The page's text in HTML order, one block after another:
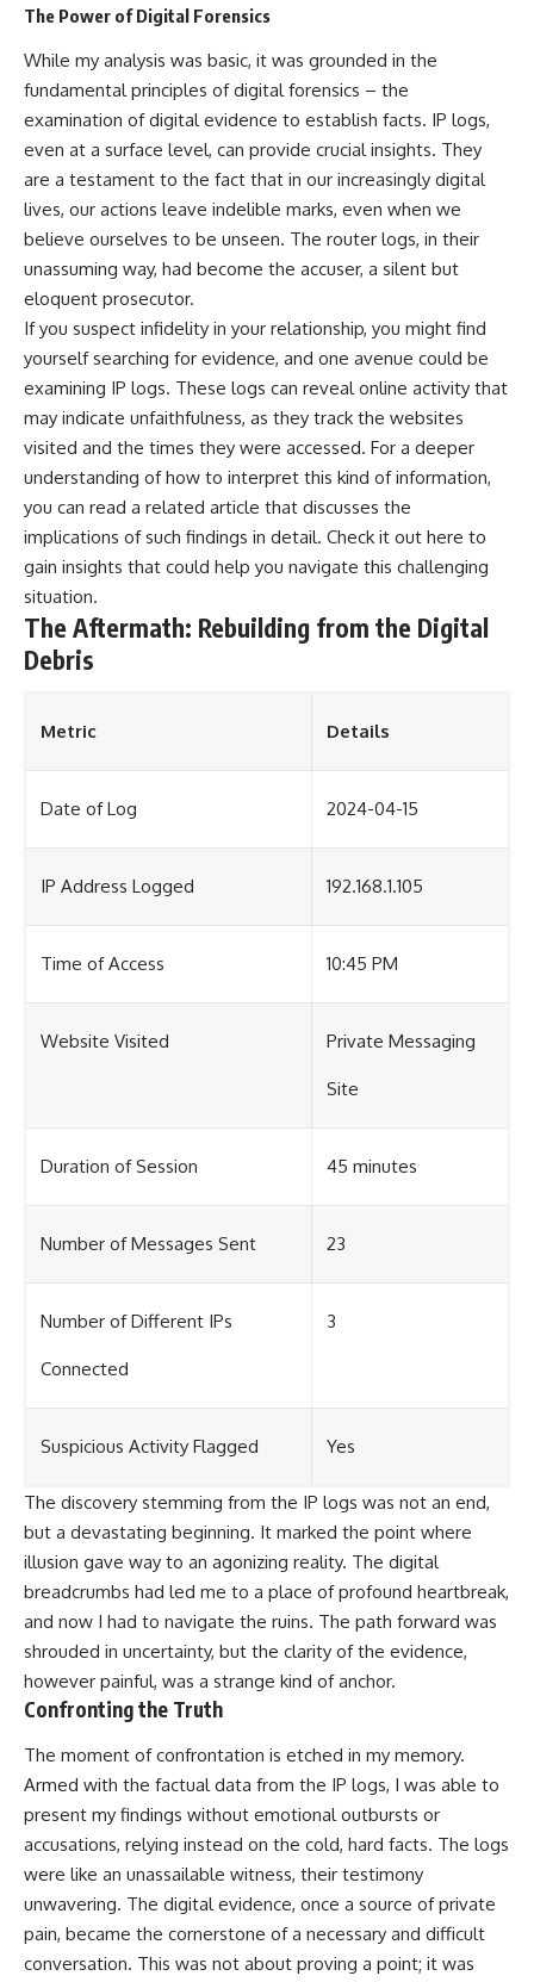
The Power of Digital Forensics
While my analysis was basic, it was grounded in the
fundamental principles of digital forensics – the
examination of digital evidence to establish facts. IP logs,
even at a surface level, can provide crucial insights. They
are a testament to the fact that in our increasingly digital
lives, our actions leave indelible marks, even when we
believe ourselves to be unseen. The router logs, in their
unassuming way, had become the accuser, a silent but
eloquent prosecutor.
If you suspect infidelity in your relationship, you might find
yourself searching for evidence, and one avenue could be
examining IP logs. These logs can reveal online activity that
may indicate unfaithfulness, as they track the websites
visited and the times they were accessed. For a deeper
understanding of how to interpret this kind of information,
you can read a related article that discusses the
implications of such findings in detail. Check it out here to
gain insights that could help you navigate this challenging
situation.
The Aftermath: Rebuilding from the Digital
Debris
Metric Details
Date of Log 2024-04-15
IP Address Logged 192.168.1.105
Time of Access 10:45 PM
Website Visited Private Messaging
Site
Duration of Session 45 minutes
Number of Messages Sent 23
Number of Different IPs
Connected
3
Suspicious Activity Flagged Yes
The discovery stemming from the IP logs was not an end,
but a devastating beginning. It marked the point where
illusion gave way to an agonizing reality. The digital
breadcrumbs had led me to a place of profound heartbreak,
and now I had to navigate the ruins. The path forward was
shrouded in uncertainty, but the clarity of the evidence,
however painful, was a strange kind of anchor.
Confronting the Truth
The moment of confrontation is etched in my memory.
Armed with the factual data from the IP logs, I was able to
present my findings without emotional outbursts or
accusations, relying instead on the cold, hard facts. The logs
were like an unassailable witness, their testimony
unwavering. The digital evidence, once a source of private
pain, became the cornerstone of a necessary and difficult
conversation. This was not about proving a point; it was